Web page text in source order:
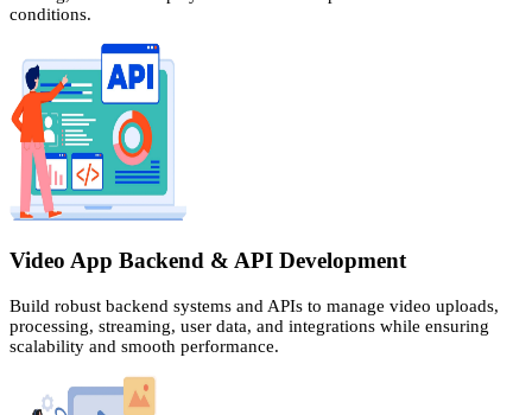
conditions.
Video App Backend & API Development
Build robust backend systems and APIs to manage video uploads,
processing, streaming, user data, and integrations while ensuring
scalability and smooth performance.